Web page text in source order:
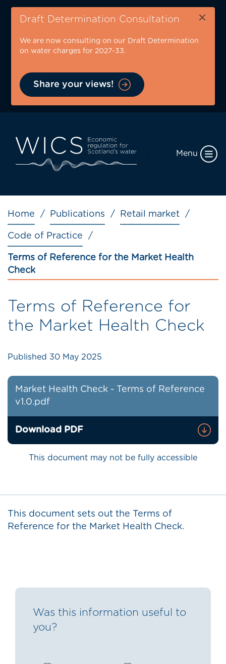
Skip
content
Draft Determination Consultation ×
We are now consulting on our Draft Determination
on water charges for 2027-33.
Share your views!
Menu
Breadcrumb
Home Publications Retail market
Code of Practice
Terms of Reference for the Market Health
Check
Terms of Reference for
the Market Health Check
Published 30 May 2025
Market Health Check - Terms of Reference
v1.0.pdf
Download PDF
This document may not be fully accessible
This document sets out the Terms of
Reference for the Market Health Check.
Was this information useful to
you?